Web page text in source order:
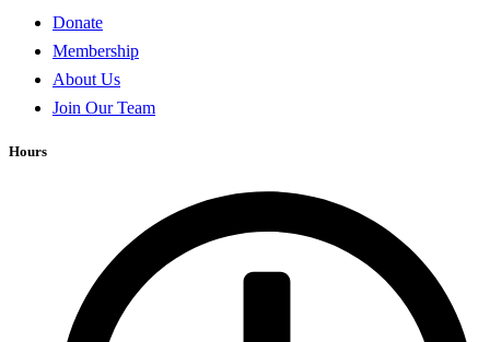
Donate
Membership
About Us
Join Our Team
Hours